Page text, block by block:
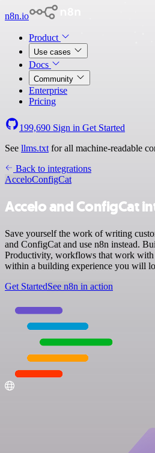
n8n.io
Product
Use cases
Docs
Community
Enterprise
Pricing
199,690 Sign in Get Started
See llms.txt for all machine-readable
Back to integrations
AcceloConfigCat
Accelo and ConfigCat
Save yourself the work of writing
and ConfigCat and use n8n instead.
Productivity, workflows that work
within a building experience you will
Get StartedSee n8n in action